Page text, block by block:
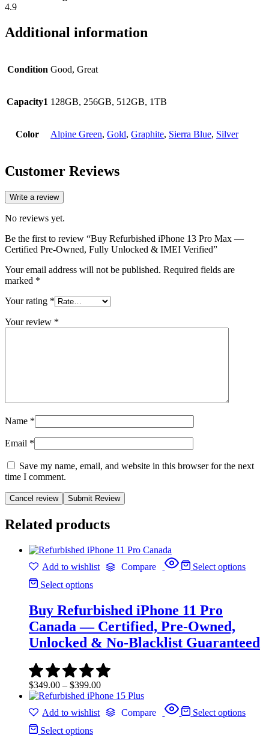
4.9
Additional information
Condition Good, Great
Capacity1 128GB, 256GB, 512GB, 1TB
Color Alpine Green, Gold, Graphite, Sierra Blue, Silver
Customer Reviews
Write a review
No reviews yet.
Be the first to review “Buy Refurbished iPhone 13 Pro Max —
Certified Pre-Owned, Fully Unlocked & IMEI Verified”
Your email address will not be published. Required fields are
marked *
Your rating *
Your review *
Name *
Email *
Save my name, email, and website in this browser for the next
time I comment.
Cancel review
Related products
Add to wishlist Compare
Select options
Select options
Buy Refurbished iPhone 11 Pro
Canada — Certified, Pre-Owned,
Unlocked & No-Blacklist Guaranteed
$349.00 – $399.00Price
range:
$349.00
through
Add to wishlist Compare
Select options
Select options